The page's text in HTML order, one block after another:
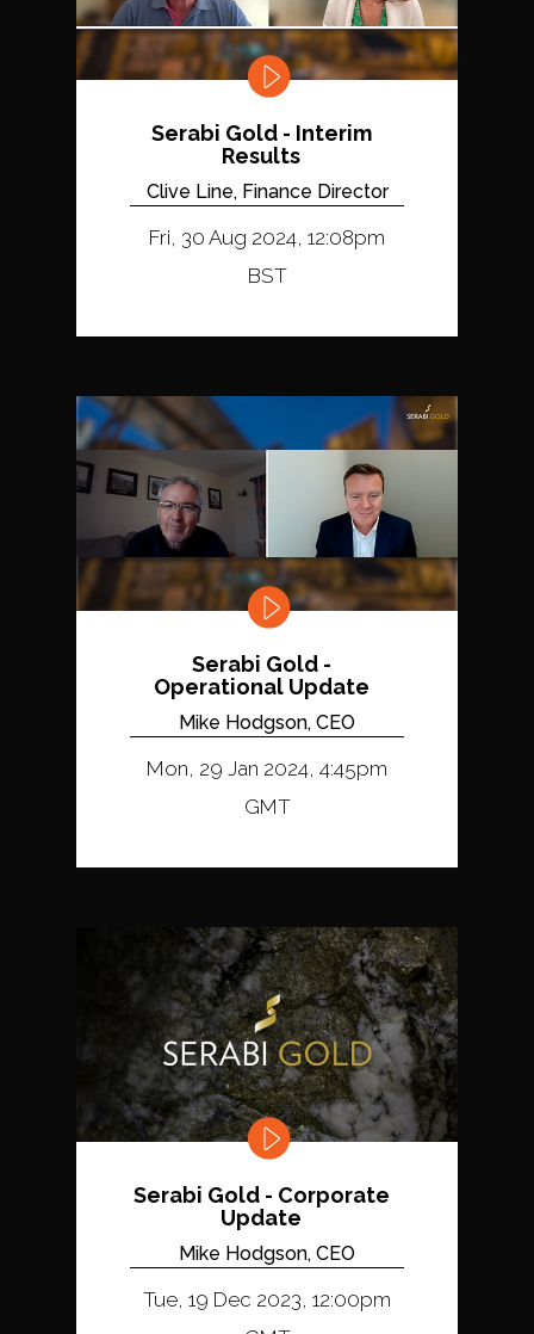
Serabi Gold - Interim
Results
Clive Line, Finance Director
Fri, 30 Aug 2024, 12:08pm
BST
Serabi Gold -
Operational Update
Mike Hodgson, CEO
Mon, 29 Jan 2024, 4:45pm
GMT
Serabi Gold - Corporate
Update
Mike Hodgson, CEO
Tue, 19 Dec 2023, 12:00pm